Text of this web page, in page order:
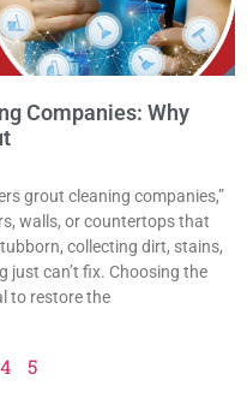
Companies: Why
grout cleaning companies,”
walls, or countertops that
collecting dirt, stains,
just can’t fix. Choosing the
to restore the
4 5